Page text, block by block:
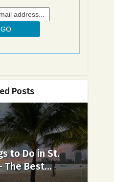
Posts
to Do in St.
The Best...